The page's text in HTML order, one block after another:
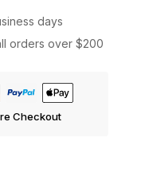
days
orders over $200
Checkout